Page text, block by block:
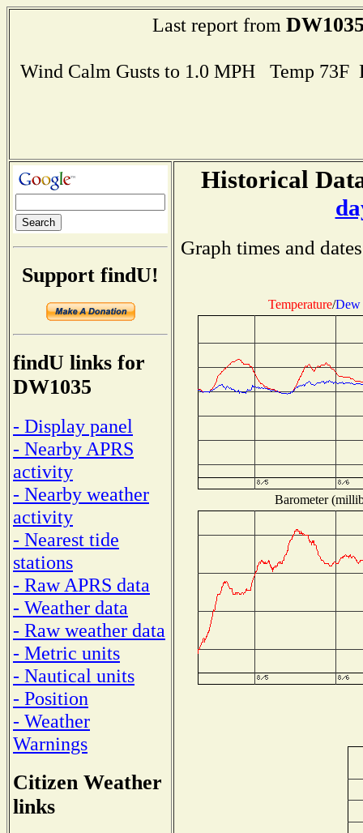
Last report from
Wind Calm Gusts to 1.0 MPH Temp
Support findU!
findU links for
DW1035
- Display panel
- Nearby APRS
activity
- Nearby weather
activity
- Nearest tide
stations
- Raw APRS data
- Weather data
- Raw weather data
- Metric units
- Nautical units
- Position
- Weather
Warnings
Citizen Weather
links
Historical
Graph times and
Temperature/Dew
Barometer